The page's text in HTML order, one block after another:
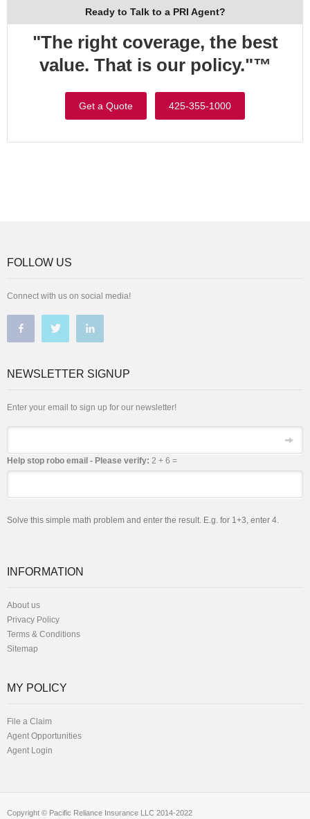
Ready to Talk to a PRI Agent?
"The right coverage, the best
value. That is our policy."™
Get a Quote 425-355-1000
FOLLOW US
Connect with us on social media!
NEWSLETTER SIGNUP
Enter your email to sign up for our newsletter!
Help stop robo email - Please verify: 2 + 6 =
Solve this simple math problem and enter the result. E.g. for 1+3, enter 4.
INFORMATION
About us
Privacy Policy
Terms & Conditions
Sitemap
MY POLICY
File a Claim
Agent Opportunities
Agent Login
Copyright © Pacific Reliance Insurance LLC 2014-2022